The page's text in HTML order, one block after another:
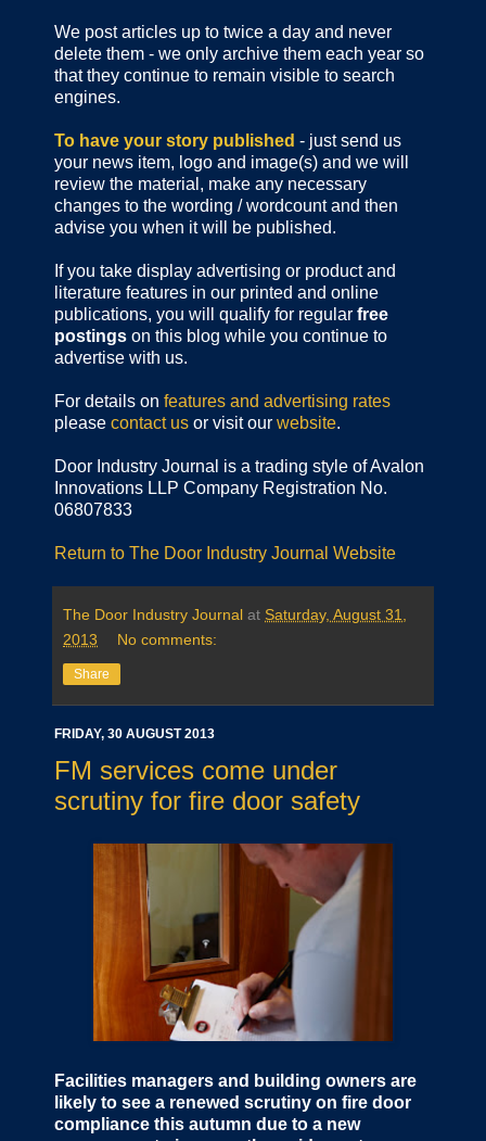
We post articles up to twice a day and never
delete them - we only archive them each year so
that they continue to remain visible to search
engines.
To have your story published - just send us
your news item, logo and image(s) and we will
review the material, make any necessary
changes to the wording / wordcount and then
advise you when it will be published.
If you take display advertising or product and
literature features in our printed and online
publications, you will qualify for regular free
postings on this blog while you continue to
advertise with us.
For details on features and advertising rates
please contact us or visit our website.
Door Industry Journal is a trading style of Avalon
Innovations LLP Company Registration No.
06807833
Return to The Door Industry Journal Website
The Door Industry Journal at Saturday, August 31,
2013
No comments:
Share
FRIDAY, 30 AUGUST 2013
FM services come under
scrutiny for fire door safety
Facilities managers and building owners are
likely to see a renewed scrutiny on fire door
compliance this autumn due to a new